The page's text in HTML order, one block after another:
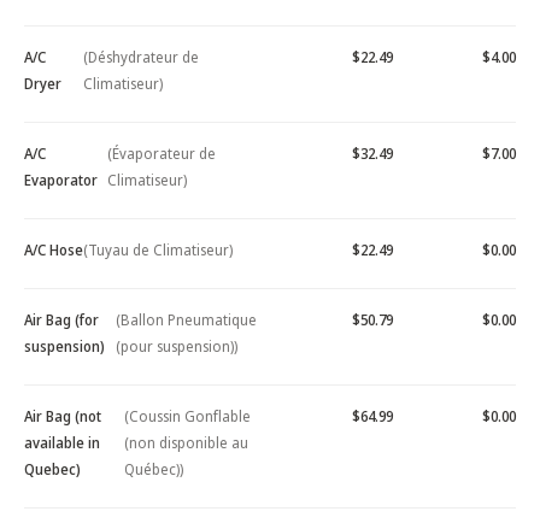
A/C
Dryer
(Déshydrateur de
Climatiseur)
$22.49 $4.00
A/C
Evaporator
(Évaporateur de
Climatiseur)
$32.49 $7.00
A/C Hose(Tuyau de Climatiseur) $22.49 $0.00
Air Bag (for
suspension)
(Ballon Pneumatique
(pour suspension))
$50.79 $0.00
Air Bag (not
available in
Quebec)
(Coussin Gonflable
(non disponible au
Québec))
$64.99 $0.00